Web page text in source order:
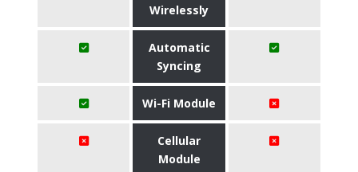
Wirelessly
Automatic
Syncing
Wi-Fi Module
Cellular
Module